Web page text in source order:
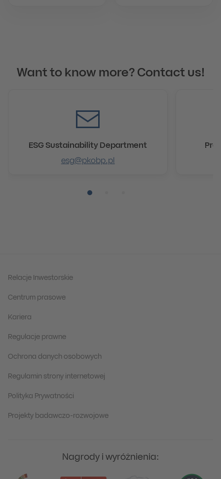
Want to know more? Contact us!
ESG Sustainability Department
esg@pkobp.pl
Relacje Inwestorskie
Centrum prasowe
Kariera
Regulacje prawne
Ochrona danych osobowych
Regulamin strony internetowej
Polityka Prywatności
Projekty badawczo-rozwojowe
Nagrody i wyróżnienia: